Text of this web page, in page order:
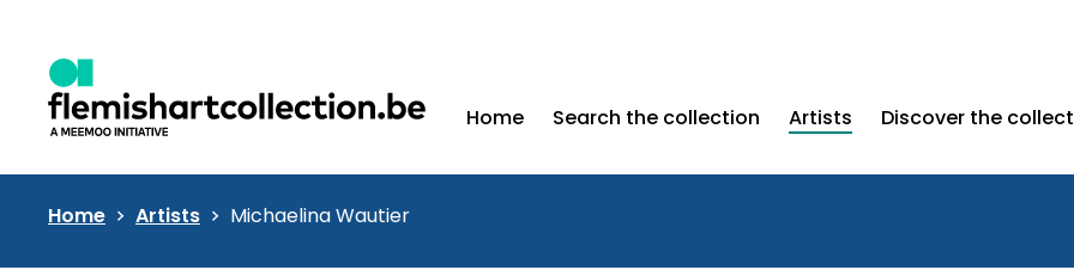
Home
Search the collection Artists Discover the
Home Artists Michaelina Wautier